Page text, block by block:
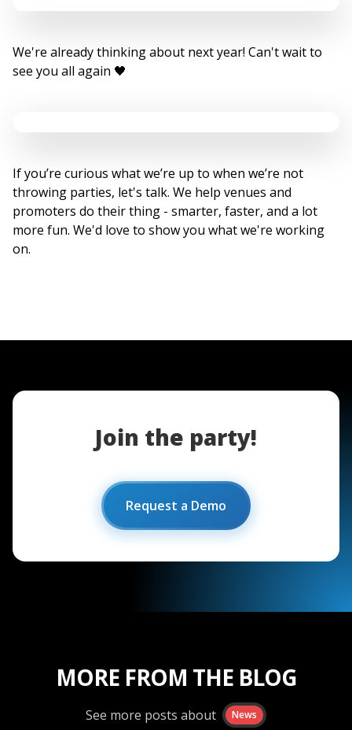
We're already thinking about next year! Can't wait to
see you all again 🖤
If you’re curious what we’re up to when we’re not
throwing parties, let's talk. We help venues and
promoters do their thing - smarter, faster, and a lot
more fun. We'd love to show you what we're working
on.
Join the party!
Request a Demo
MORE FROM THE BLOG
See more posts about News